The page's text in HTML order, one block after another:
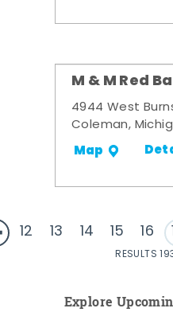
M & M Red
4944 West
Coleman,
Map
12 13 14 15 16
RESULTS
Explore